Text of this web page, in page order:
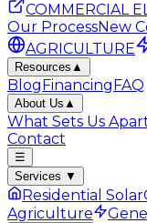
COMMERCIAL
Our ProcessNew
AGRICULTURE
Resources ▲
BlogFinancingFAQ
About Us ▲
What Sets Us
Contact
☰
Services ▼
Residential Solar
Agriculture